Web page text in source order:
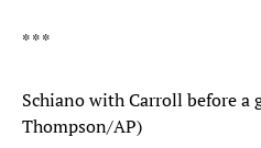
* * *
Schiano with Carroll before a
Thompson/AP)